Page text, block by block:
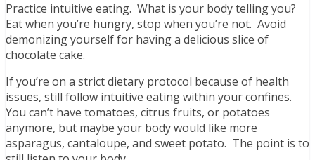
Practice intuitive eating. What is your body telling you?
Eat when you’re hungry, stop when you’re not. Avoid
demonizing yourself for having a delicious slice of
chocolate cake.
If you’re on a strict dietary protocol because of health
issues, still follow intuitive eating within your confines.
You can’t have tomatoes, citrus fruits, or potatoes
anymore, but maybe your body would like more
asparagus, cantaloupe, and sweet potato. The point is to